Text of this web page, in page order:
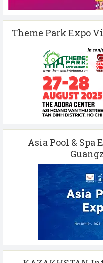
Theme Park Expo
Asia Pool & Spa